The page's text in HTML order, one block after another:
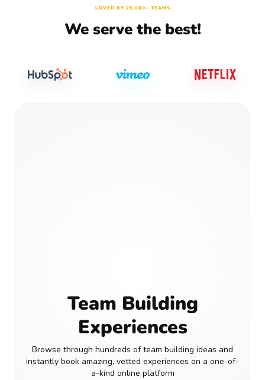
LOVED BY 25,000+ TEAMS
We serve the best!
Team Building
Experiences
Browse through hundreds of team building ideas and
instantly book amazing, vetted experiences on a one-of-
a-kind online platform